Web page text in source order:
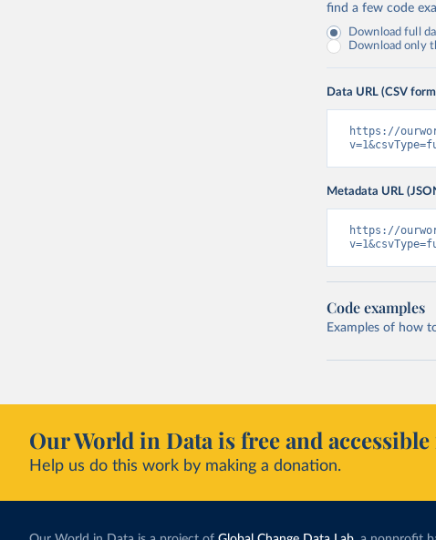
find a few code
Download full
Download only
Data URL (CSV
https://
Metadata URL
https://
Code examples
Examples of how
Our World in Data is free and
Help us do this work by making a donation.